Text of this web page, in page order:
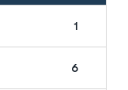
1
6